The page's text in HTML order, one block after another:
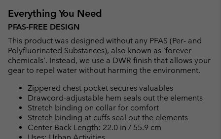
Everything You Need
PFAS-FREE DESIGN
This product was designed without any PFAS (Per- and
Polyfluorinated Substances), also known as 'forever
chemicals'. Instead, we use a DWR finish that allows your
gear to repel water without harming the environment.
Zippered chest pocket secures valuables
Drawcord-adjustable hem seals out the elements
Stretch binding on collar for comfort
Stretch binding at cuffs seal out the elements
Center Back Length: 22.0 in / 55.9 cm
Uses: Urban Activities